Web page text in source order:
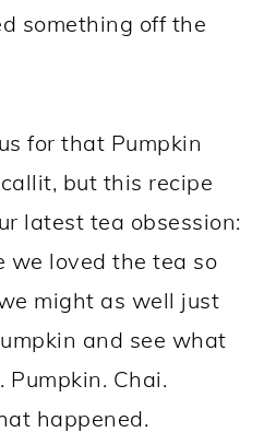
something off the
for that Pumpkin
but this recipe
latest tea obsession:
we loved the tea so
might as well just
and see what
Pumpkin. Chai.
happened.